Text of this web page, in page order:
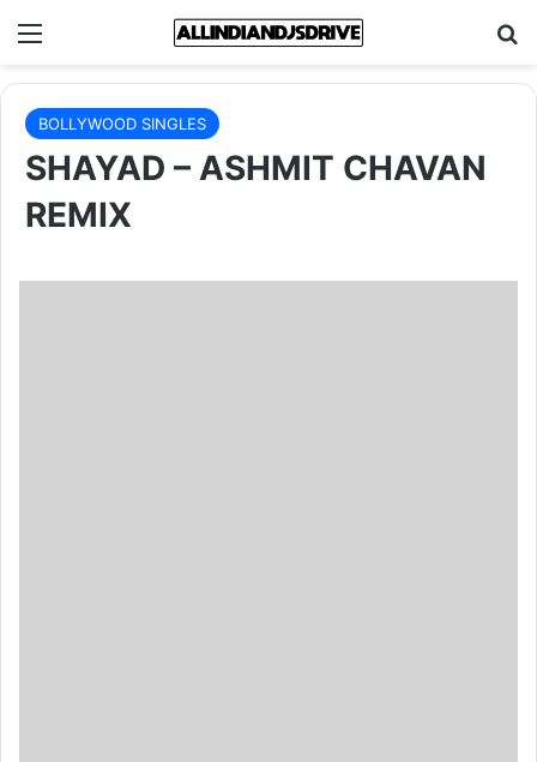
Menu
BOLLYWOOD SINGLES
SHAYAD – ASHMIT CHAVAN
REMIX